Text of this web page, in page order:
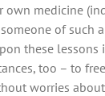
medicine
of such a
these lessons
too – to
worries